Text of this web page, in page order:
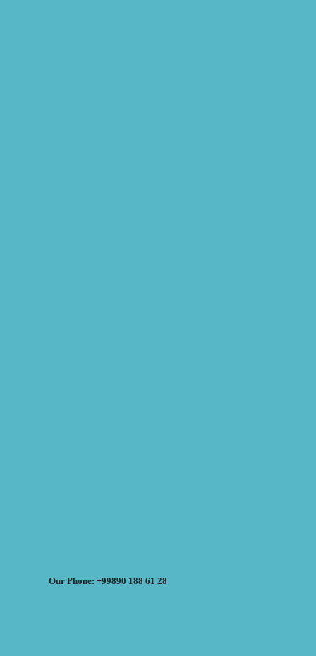
Our Phone: +99890 188 61 28